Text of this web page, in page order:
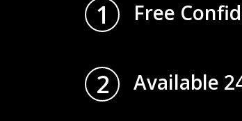
1 Free
2 Available